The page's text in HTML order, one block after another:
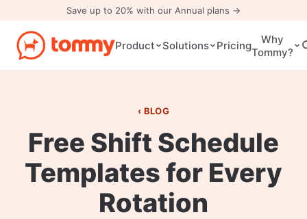
Save up to 20% with our Annual plans →
Product Solutions Pricing
Why
Tommy?
BLOG
Free Shift Schedule
Templates for Every
Rotation